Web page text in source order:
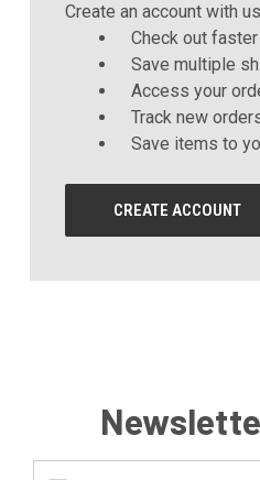
Create an account with
Check out faster
Save multiple
Access your
Track new
Save items to
CREATE ACCOUNT